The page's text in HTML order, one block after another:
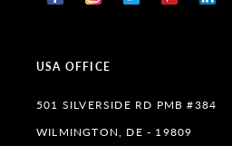
FacebookInstagram
X
PinterestTumblr
USA OFFICE
501 SILVERSIDE RD PMB #384
WILMINGTON, DE - 19809